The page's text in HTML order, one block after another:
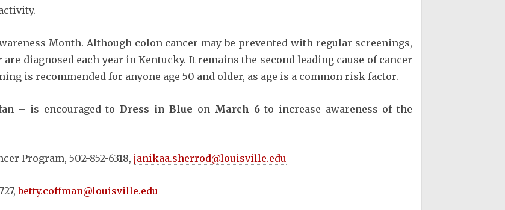
Month. Although colon cancer may be prevented with regular screenings,
diagnosed each year in Kentucky. It remains the second leading cause of cancer
is recommended for anyone age 50 and older, as age is a common risk factor.
– is encouraged toDress in Blue on March 6to increase awareness of the
Program, 502-852-6318, janikaa.sherrod@louisville.edu
betty.coffman@louisville.edu